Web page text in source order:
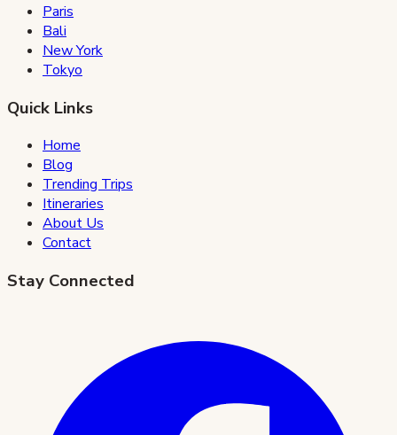
Paris
Bali
New York
Tokyo
Quick Links
Home
Blog
Trending Trips
Itineraries
About Us
Contact
Stay Connected